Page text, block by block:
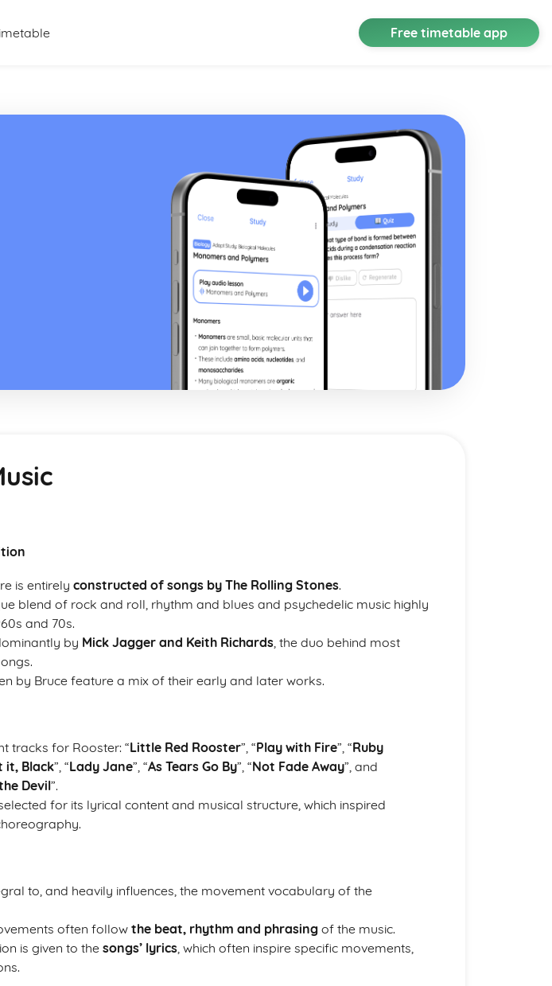
Free timetable app
is entirely constructed of songs by The Rolling Stones.
blend of rock and roll, rhythm and blues and psychedelic music highly
and 70s.
by Mick Jagger and Keith Richards, the duo behind most
by Bruce feature a mix of their early and later works.
tracks for Rooster: “Little Red Rooster”, “Play with Fire”, “Ruby
it, Black”, “Lady Jane”, “As Tears Go By”, “Not Fade Away”, and
Devil”.
for its lyrical content and musical structure, which inspired
to, and heavily influences, the movement vocabulary of the
often follow the beat, rhythm and phrasing of the music.
is given to the songs’ lyrics, which often inspire specific movements,